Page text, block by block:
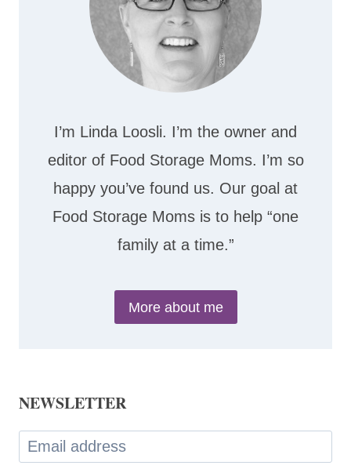
I’m Linda Loosli. I’m the owner and
editor of Food Storage Moms. I’m so
happy you’ve found us. Our goal at
Food Storage Moms is to help “one
family at a time.”
More about me
NEWSLETTER